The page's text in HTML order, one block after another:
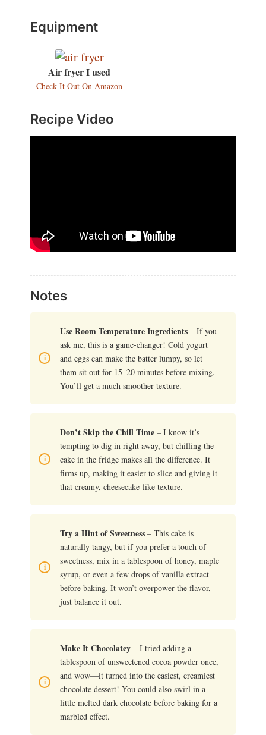
Equipment
Air fryer I used
Check It Out On Amazon
Recipe Video
Notes
Use Room Temperature Ingredients – If you
ask me, this is a game-changer! Cold yogurt
and eggs can make the batter lumpy, so let
them sit out for 15–20 minutes before mixing.
You’ll get a much smoother texture.
Don’t Skip the Chill Time – I know it’s
tempting to dig in right away, but chilling the
cake in the fridge makes all the difference. It
firms up, making it easier to slice and giving it
that creamy, cheesecake-like texture.
Try a Hint of Sweetness – This cake is
naturally tangy, but if you prefer a touch of
sweetness, mix in a tablespoon of honey, maple
syrup, or even a few drops of vanilla extract
before baking. It won’t overpower the flavor,
just balance it out.
Make It Chocolatey – I tried adding a
tablespoon of unsweetened cocoa powder once,
and wow—it turned into the easiest, creamiest
chocolate dessert! You could also swirl in a
little melted dark chocolate before baking for a
marbled effect.